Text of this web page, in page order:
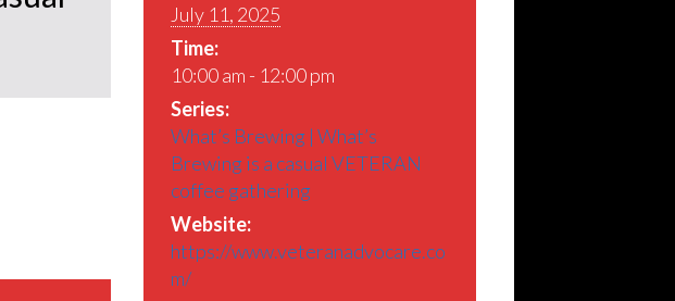
July 11, 2025
Time:
10:00 am - 12:00 pm
Series:
What’s Brewing | What’s
Brewing is a casual VETERAN
coffee gathering
Website:
https://www.veteranadvocare.co
m/